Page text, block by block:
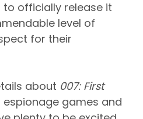
to officially release it
level of
for their
about 007: First
games and